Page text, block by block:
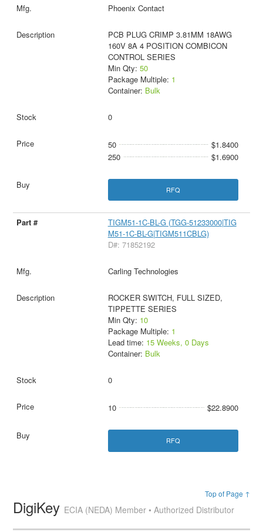
Phoenix Contact
PCB PLUG CRIMP 3.81MM 18AWG
160V 8A 4 POSITION COMBICON
CONTROL SERIES
Min Qty: 50
Package Multiple: 1
Container: Bulk
0
50
$1.8400
250
$1.6900
RFQ
TIGM51-1C-BL-G (TGG-51233000|TIG
M51-1C-BL-G|TIGM511CBLG)
D#: 71852192
Carling Technologies
ROCKER SWITCH, FULL SIZED,
TIPPETTE SERIES
Min Qty: 10
Package Multiple: 1
Lead time: 15 Weeks, 0 Days
Container: Bulk
0
10 $22.8900
RFQ
Top of Page ↑
DigiKey ECIA (NEDA) Member • Authorized Distributor